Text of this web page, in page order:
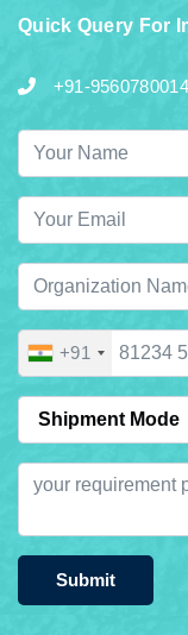
Quick Query For
+91-9560780014
+91
Submit